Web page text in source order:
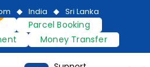
India Sri Lanka
Parcel Booking
Money Transfer